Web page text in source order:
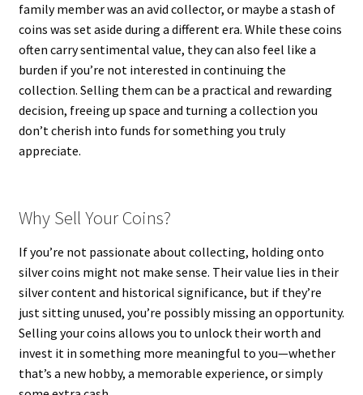
family member was an avid collector, or maybe a stash of
coins was set aside during a different era. While these coins
often carry sentimental value, they can also feel like a
burden if you’re not interested in continuing the
collection. Selling them can be a practical and rewarding
decision, freeing up space and turning a collection you
don’t cherish into funds for something you truly
appreciate.
Why Sell Your Coins?
If you’re not passionate about collecting, holding onto
silver coins might not make sense. Their value lies in their
silver content and historical significance, but if they’re
just sitting unused, you’re possibly missing an opportunity.
Selling your coins allows you to unlock their worth and
invest it in something more meaningful to you—whether
that’s a new hobby, a memorable experience, or simply